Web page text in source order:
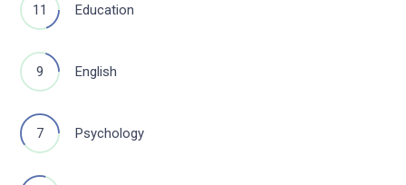
11 Education
9 English
7 Psychology